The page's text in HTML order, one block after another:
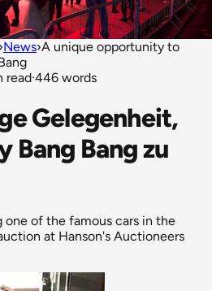
›News›A unique opportunity to
read·446 words
Gelegenheit,
Bang zu
of the famous cars in the
at Hanson's Auctioneers